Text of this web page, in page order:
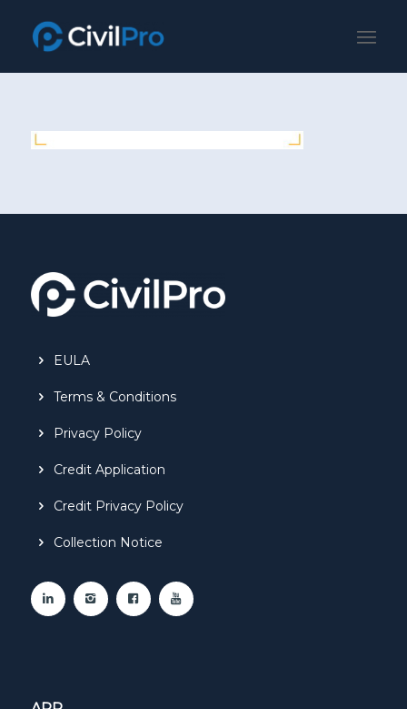
EULA
Terms & Conditions
Privacy Policy
Credit Application
Credit Privacy Policy
Collection Notice